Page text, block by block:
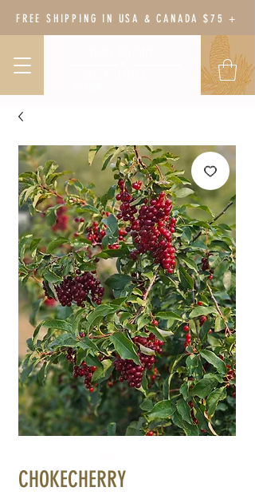
FREE SHIPPING IN USA & CANADA $75 +
CHOKECHERRY